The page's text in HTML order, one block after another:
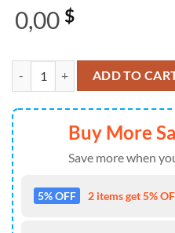
0,00 $
Blue And Orange Women'S
ADD TO
Buy More
Save more when
5% OFF 2 items get 5%